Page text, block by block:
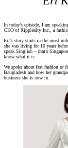
In today’s episode, I am
CEO of Ripplenity Inc., a
Eri’s story starts in the most
she was living for 10 years
speak Singlish – that’s
know what it is.
We spoke about fast fashion or
Bangladesh and how her
business she is now in.